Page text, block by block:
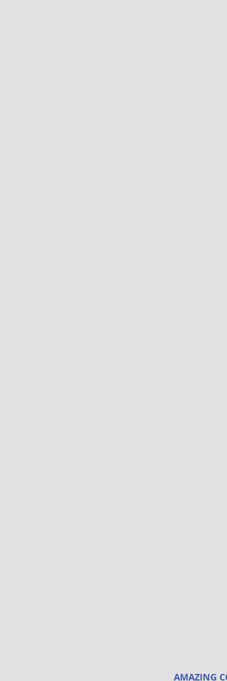
AMAZING